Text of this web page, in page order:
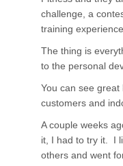
challenge, a
training
The thing is
to the personal
You can see
customers and
A couple weeks
it, I had to try it. I
others and went